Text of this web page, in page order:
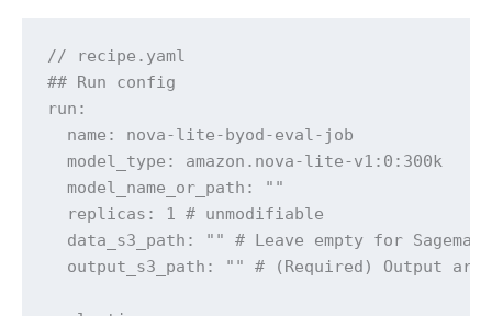
// recipe.yaml
## Run config
run:
name: nova-lite-byod-eval-job
model_type: amazon.nova-lite-v1:0:300k
model_name_or_path: ""
replicas: 1 # unmodifiable
data_s3_path: "" # Leave empty for
output_s3_path: "" # (Required) Output